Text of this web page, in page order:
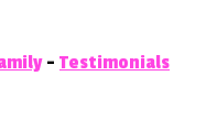
- Testimonials